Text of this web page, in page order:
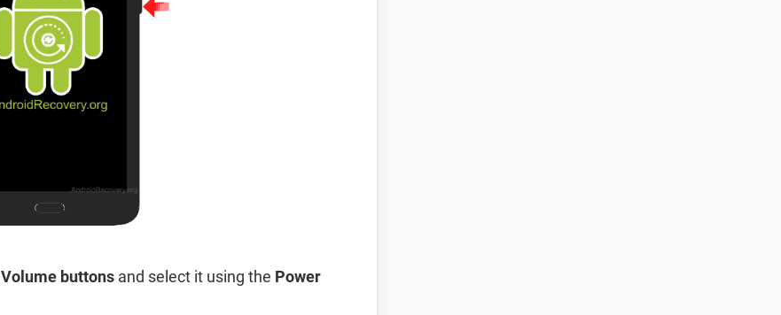
Volume buttons and select it using the Power